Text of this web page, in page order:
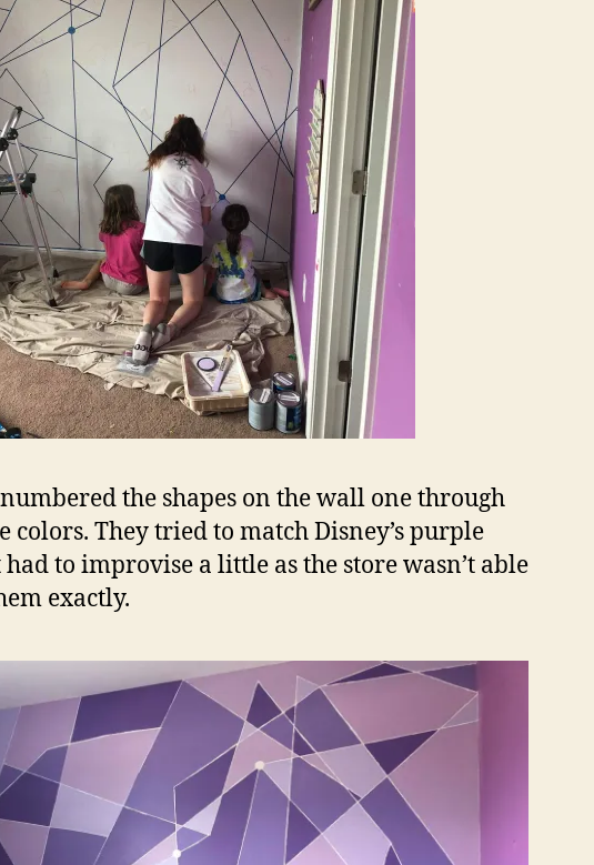
the shapes on the wall one through
colors. They tried to match Disney’s purple
had to improvise a little as the store wasn’t able
exactly.